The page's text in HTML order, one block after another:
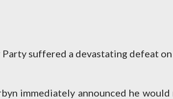
Party suffered a devastating defeat
immediately announced he